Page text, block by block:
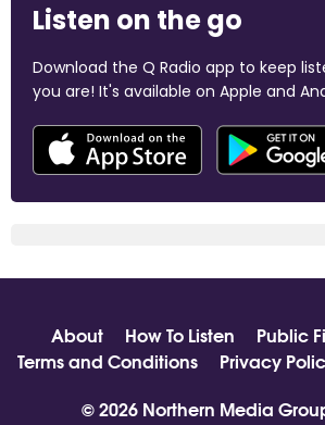
Listen on the go
Download the Q Radio app to keep
you are! It's available on Apple and
About How To Listen Public
Terms and Conditions
Privacy
© 2026 Northern Media